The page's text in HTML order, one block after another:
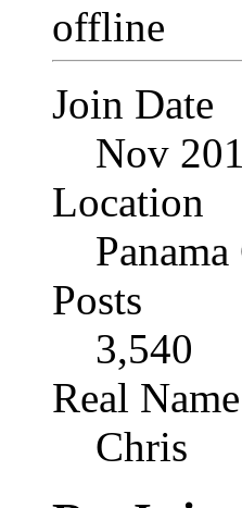
Join Date
Nov
Location
Posts
3,540
Real Name
Chris